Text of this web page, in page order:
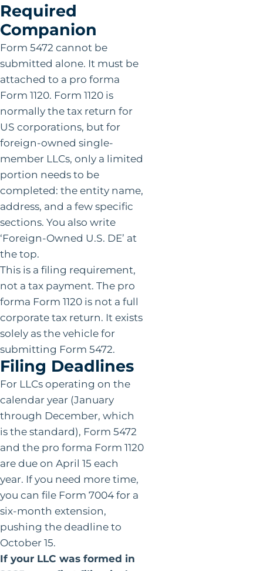
Required
Companion
Form 5472 cannot be
submitted alone. It must be
attached to a pro forma
Form 1120. Form 1120 is
normally the tax return for
US corporations, but for
foreign-owned single-
member LLCs, only a limited
portion needs to be
completed: the entity name,
address, and a few specific
sections. You also write
‘Foreign-Owned U.S. DE’ at
the top.
This is a filing requirement,
not a tax payment. The pro
forma Form 1120 is not a full
corporate tax return. It exists
solely as the vehicle for
submitting Form 5472.
Filing Deadlines
For LLCs operating on the
calendar year (January
through December, which
is the standard), Form 5472
and the pro forma Form 1120
are due on April 15 each
year. If you need more time,
you can file Form 7004 for a
six-month extension,
pushing the deadline to
October 15.
If your LLC was formed in